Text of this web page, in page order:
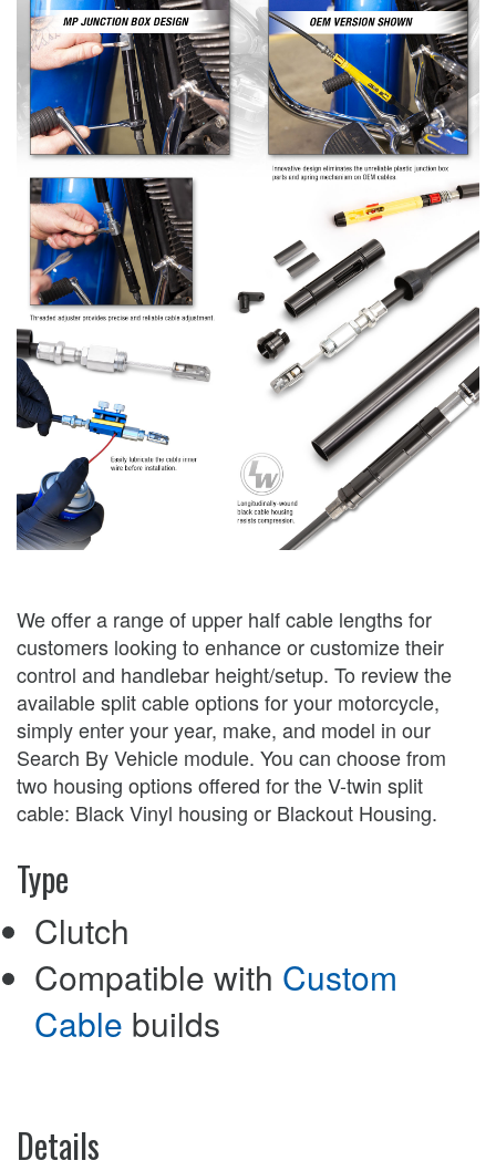
We offer a range of upper half cable lengths for
customers looking to enhance or customize their
control and handlebar height/setup. To review the
available split cable options for your motorcycle,
simply enter your year, make, and model in our
Search By Vehicle module. You can choose from
two housing options offered for the V-twin split
cable: Black Vinyl housing or Blackout Housing.
Type
Clutch
Compatible with Custom
Cable builds
Details